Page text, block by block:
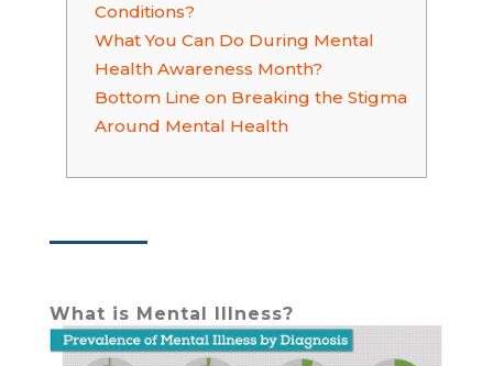
Conditions?
What You Can Do During Mental
Health Awareness Month?
Bottom Line on Breaking the Stigma
Around Mental Health
What is Mental Illness?